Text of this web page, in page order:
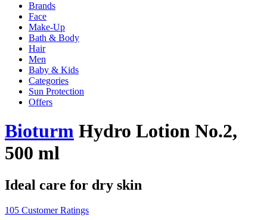
Brands
Face
Make-Up
Bath & Body
Hair
Men
Baby & Kids
Categories
Sun Protection
Offers
Bioturm Hydro Lotion No.2,
500 ml
Ideal care for dry skin
105 Customer Ratings